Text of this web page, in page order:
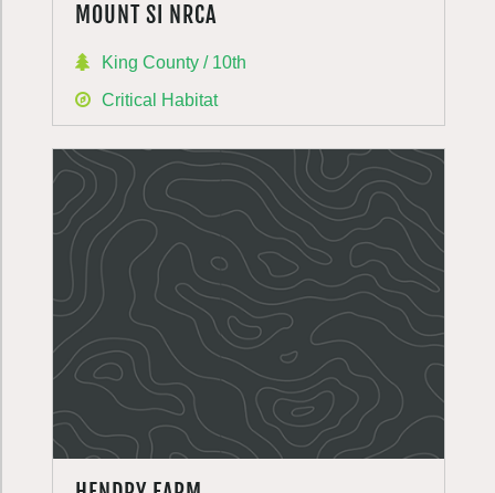
MOUNT SI NRCA
King County / 10th
Critical Habitat